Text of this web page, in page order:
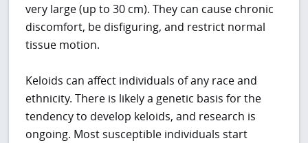
very large (up to 30 cm). They can cause chronic
discomfort, be disfiguring, and restrict normal
tissue motion.
Keloids can affect individuals of any race and
ethnicity. There is likely a genetic basis for the
tendency to develop keloids, and research is
ongoing. Most susceptible individuals start